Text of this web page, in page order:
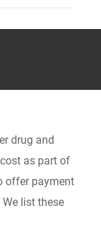
drug and
as part of
offer payment
list these